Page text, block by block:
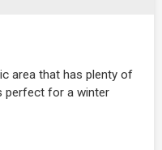
area that has plenty of
perfect for a winter